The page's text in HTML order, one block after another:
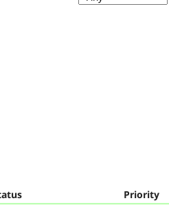
Priority